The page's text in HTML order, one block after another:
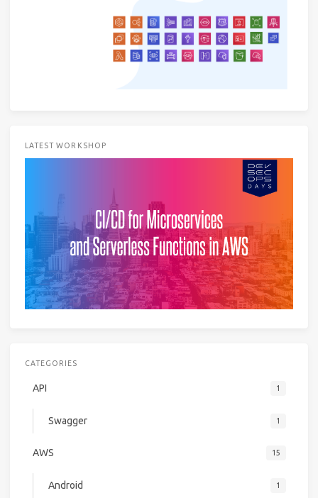
LATEST WORKSHOP
CATEGORIES
API 1
Swagger 1
AWS 15
Android 1